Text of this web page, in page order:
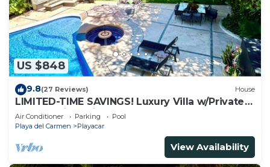
US $848
9.8(27 Reviews) House
LIMITED-TIME SAVINGS! Luxury Villa w/Private
Pool & Daily Maid Included.
Air Conditioner Parking
Pool
Playa del Carmen
Playacar
View Availability